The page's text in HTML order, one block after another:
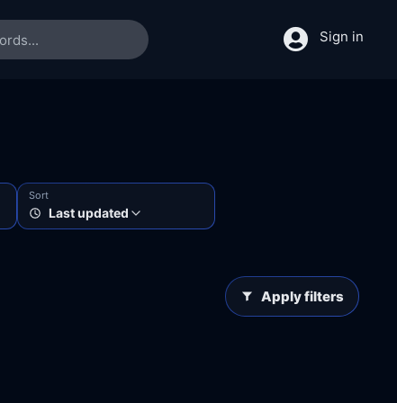
Sign in
Sort
Last updated
Apply filters